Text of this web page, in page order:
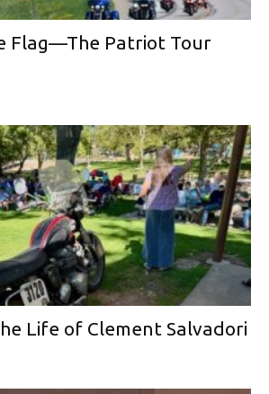
Flag—The Patriot Tour
Life of Clement Salvadori